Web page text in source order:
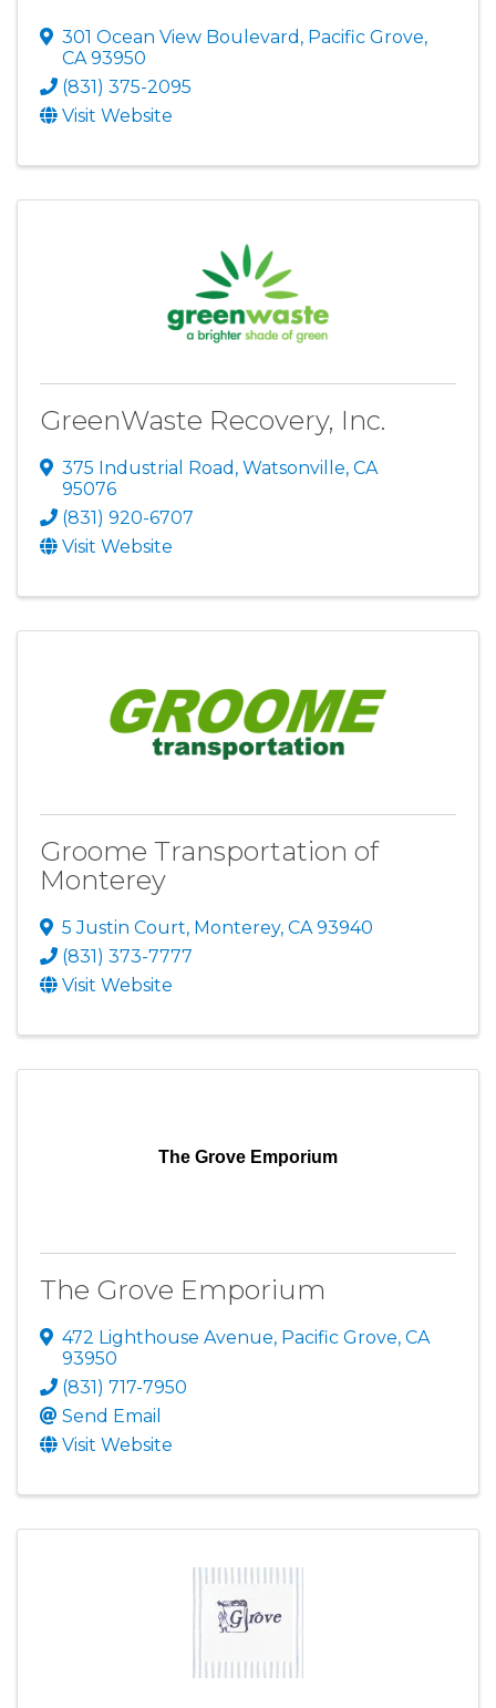
301 Ocean View Boulevard , Pacific Grove,
CA93950
(831) 375-2095
Visit Website
GreenWaste Recovery, Inc.
375 Industrial Road , Watsonville, CA
95076
(831) 920-6707
Visit Website
Groome Transportation of
Monterey
5 Justin Court, Monterey, CA93940
(831) 373-7777
Visit Website
The Grove Emporium
The Grove Emporium
472 Lighthouse Avenue, Pacific Grove, CA
93950
(831) 717-7950
Send Email
Visit Website